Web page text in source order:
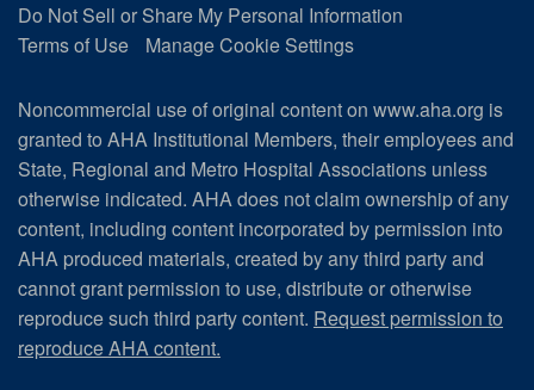
Do Not Sell or Share My Personal Information
Terms of Use
Manage Cookie Settings
Noncommercial use of original content on www.aha.org is
granted to AHA Institutional Members, their employees and
State, Regional and Metro Hospital Associations unless
otherwise indicated. AHA does not claim ownership of any
content, including content incorporated by permission into
AHA produced materials, created by any third party and
cannot grant permission to use, distribute or otherwise
reproduce such third party content. Request permission to
reproduce AHA content.